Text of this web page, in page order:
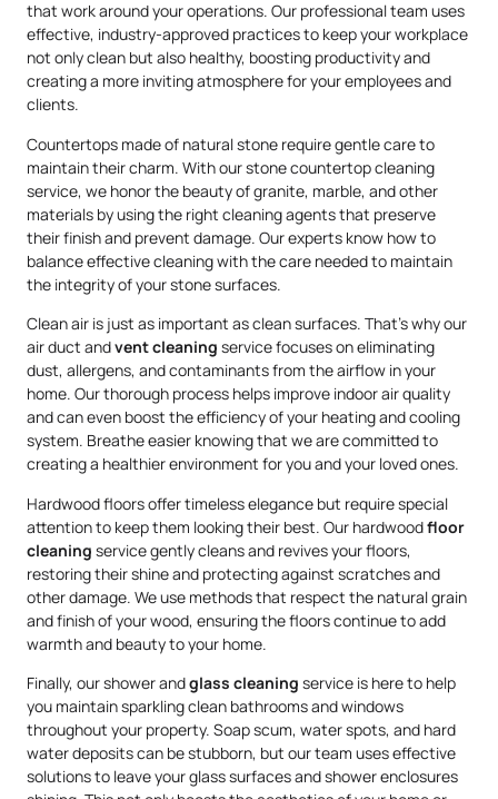
that work around your operations. Our professional team uses
effective, industry-approved practices to keep your workplace
not only clean but also healthy, boosting productivity and
creating a more inviting atmosphere for your employees and
clients.
Countertops made of natural stone require gentle care to
maintain their charm. With our stone countertop cleaning
service, we honor the beauty of granite, marble, and other
materials by using the right cleaning agents that preserve
their finish and prevent damage. Our experts know how to
balance effective cleaning with the care needed to maintain
the integrity of your stone surfaces.
Clean air is just as important as clean surfaces. That’s why our
air duct andvent cleaning service focuses on eliminating
dust, allergens, and contaminants from the airflow in your
home. Our thorough process helps improve indoor air quality
and can even boost the efficiency of your heating and cooling
system. Breathe easier knowing that we are committed to
creating a healthier environment for you and your loved ones.
Hardwood floors offer timeless elegance but require special
attention to keep them looking their best. Our hardwoodfloor
cleaning service gently cleans and revives your floors,
restoring their shine and protecting against scratches and
other damage. We use methods that respect the natural grain
and finish of your wood, ensuring the floors continue to add
warmth and beauty to your home.
Finally, our shower andglass cleaning service is here to help
you maintain sparkling clean bathrooms and windows
throughout your property. Soap scum, water spots, and hard
water deposits can be stubborn, but our team uses effective
solutions to leave your glass surfaces and shower enclosures